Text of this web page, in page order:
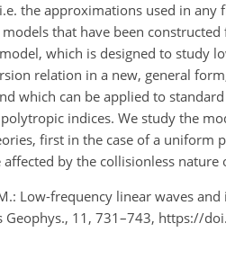
the approximations used in
that have been
which is designed to study
relation in a new, general
which can be applied to
indices. We study the
first in the case of a uniform
by the collisionless nature
Low-frequency linear waves
Geophys., 11, 731–743, https://